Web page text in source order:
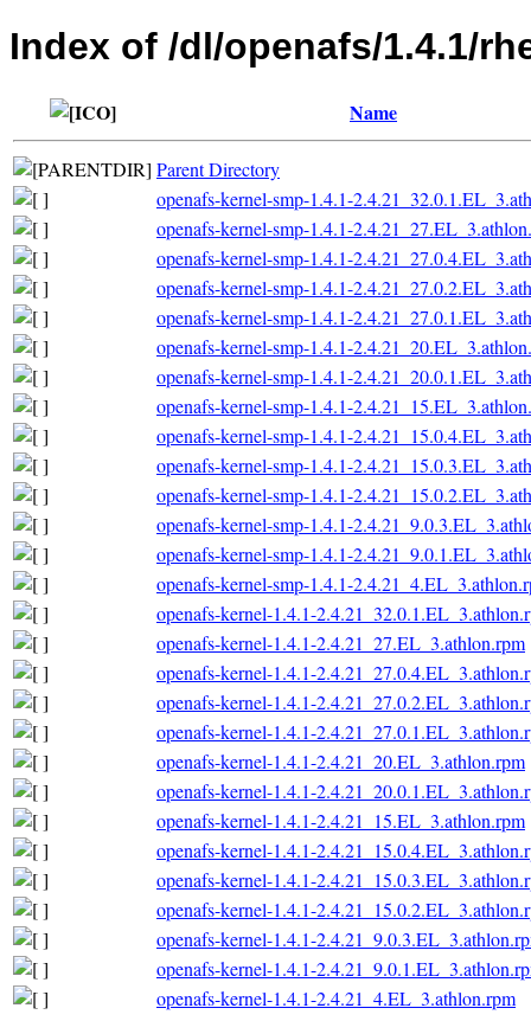
Index of /dl/openafs/1.4.1/
Name
Parent Directory
openafs-kernel-smp-1.4.1-
openafs-kernel-smp-1.4.1-
openafs-kernel-smp-1.4.1-
openafs-kernel-smp-1.4.1-
openafs-kernel-smp-1.4.1-
openafs-kernel-smp-1.4.1-
openafs-kernel-smp-1.4.1-
openafs-kernel-smp-1.4.1-
openafs-kernel-smp-1.4.1-
openafs-kernel-smp-1.4.1-
openafs-kernel-smp-1.4.1-
openafs-kernel-smp-1.4.1-
openafs-kernel-smp-1.4.1-
openafs-kernel-smp-1.4.1-
openafs-kernel-1.4.1-
openafs-kernel-1.4.1-2.4.21_27.EL_3.athlon.rpm
openafs-kernel-1.4.1-
openafs-kernel-1.4.1-
openafs-kernel-1.4.1-
openafs-kernel-1.4.1-2.4.21_20.EL_3.athlon.rpm
openafs-kernel-1.4.1-
openafs-kernel-1.4.1-2.4.21_15.EL_3.athlon.rpm
openafs-kernel-1.4.1-
openafs-kernel-1.4.1-
openafs-kernel-1.4.1-
openafs-kernel-1.4.1-
openafs-kernel-1.4.1-
openafs-kernel-1.4.1-2.4.21_4.EL_3.athlon.rpm